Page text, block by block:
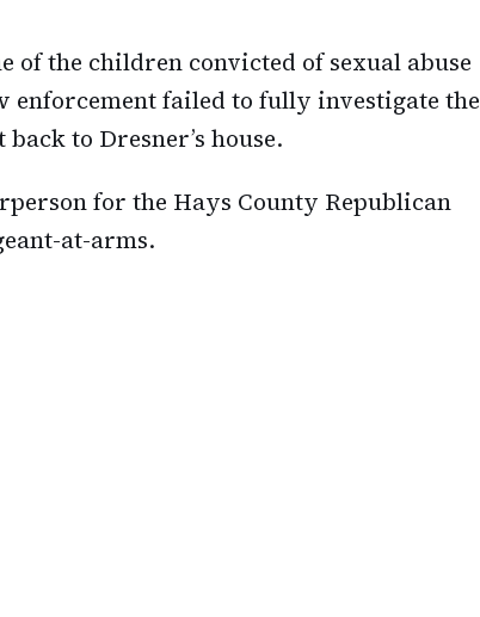
of the children convicted of sexual abuse
enforcement failed to fully investigate the
to Dresner’s house.
for the Hays County Republican
at-arms.